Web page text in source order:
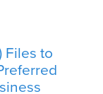
Files to